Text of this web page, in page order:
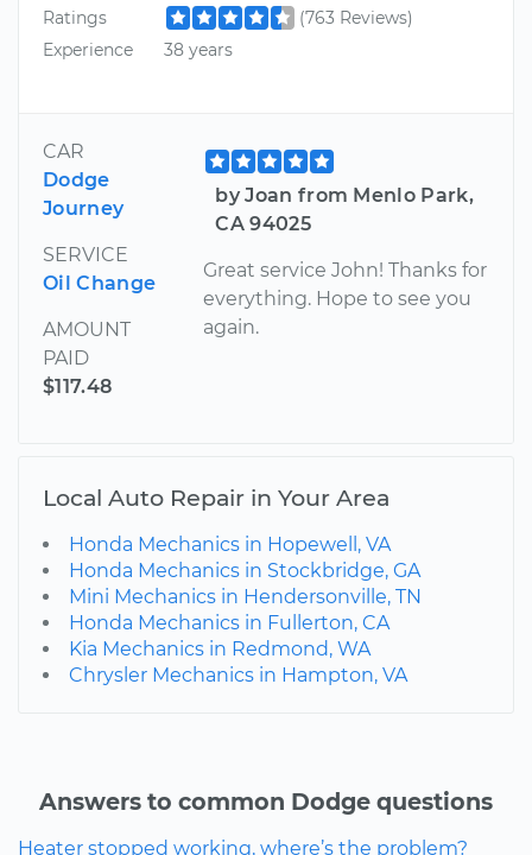
Ratings
(763 Reviews)
Experience
38 years
CAR
Dodge
Journey
SERVICE
Oil Change
AMOUNT
PAID
$117.48
by Joan from Menlo Park,
CA 94025
Great service John! Thanks for
everything. Hope to see you
again.
Local Auto Repair in Your Area
Honda Mechanics in Hopewell, VA
Honda Mechanics in Stockbridge, GA
Mini Mechanics in Hendersonville, TN
Honda Mechanics in Fullerton, CA
Kia Mechanics in Redmond, WA
Chrysler Mechanics in Hampton, VA
Answers to common Dodge questions
Heater stopped working, where’s the problem?